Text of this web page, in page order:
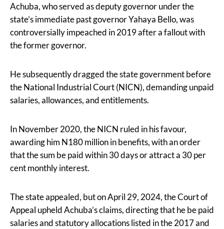
Achuba, who served as deputy governor under the
state’s immediate past governor Yahaya Bello, was
controversially impeached in 2019 after a fallout with
the former governor.
He subsequently dragged the state government before
the National Industrial Court (NICN), demanding unpaid
salaries, allowances, and entitlements.
In November 2020, the NICN ruled in his favour,
awarding him N180 million in benefits, with an order
that the sum be paid within 30 days or attract a 30 per
cent monthly interest.
The state appealed, but on April 29, 2024, the Court of
Appeal upheld Achuba’s claims, directing that he be paid
salaries and statutory allocations listed in the 2017 and